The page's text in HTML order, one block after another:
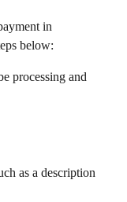
in
below:
processing and
as a description